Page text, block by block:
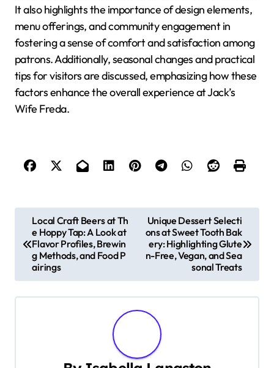
It also highlights the importance of design elements,
menu offerings, and community engagement in
fostering a sense of comfort and satisfaction among
patrons. Additionally, seasonal changes and practical
tips for visitors are discussed, emphasizing how these
factors enhance the overall experience at Jack’s
Wife Freda.
o
t
Local Craft Beers at Th
e Hoppy Tap: A Look at
Flavor Profiles, Brewin
g Methods, and Food P
airings
Unique Dessert Selecti
ons at Sweet Tooth Bak
ery: Highlighting Glute
n-Free, Vegan, and Sea
sonal Treats